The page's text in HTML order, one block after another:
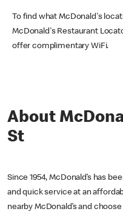
To find what McDonald's
McDonald's Restaurant
offer complimentary WiFi.
About
St
Since 1954, McDonald’s has
and quick service at an
nearby McDonald’s and